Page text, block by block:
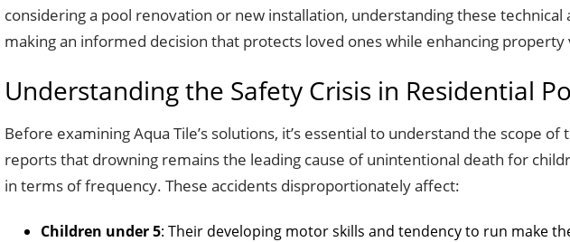
considering a pool renovation or new installation, understanding these
making an informed decision that protects loved ones while enhancing property
Understanding the Safety Crisis in Residential
Before examining Aqua Tile’s solutions, it’s essential to understand the scope of
reports that drowning remains the leading cause of unintentional death for
in terms of frequency. These accidents disproportionately affect:
Children under 5: Their developing motor skills and tendency to run make